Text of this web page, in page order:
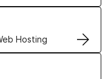
Hosting